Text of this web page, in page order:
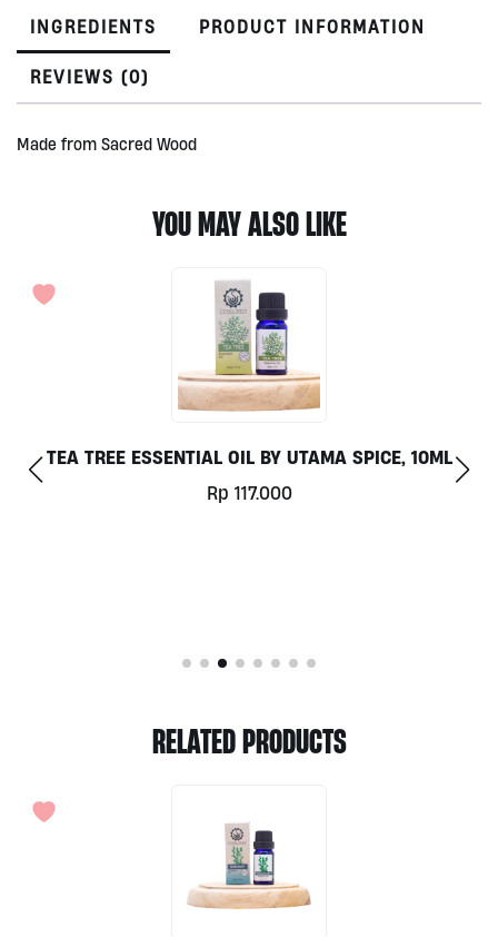
INGREDIENTS PRODUCT INFORMATION
REVIEWS (0)
Made from Sacred Wood
YOU MAY ALSO LIKE
TREE ESSENTIAL OIL BY UTAMA SPICE, 10ML
117.000
RELATED PRODUCTS